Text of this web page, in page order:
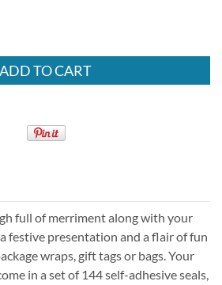
ADD TO CART
full of merriment along with your
festive presentation and a flair of fun
wraps, gift tags or bags. Your
in a set of 144 self-adhesive seals,